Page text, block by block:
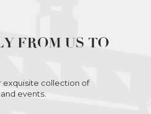
FROM US TO
exquisite collection of
events.